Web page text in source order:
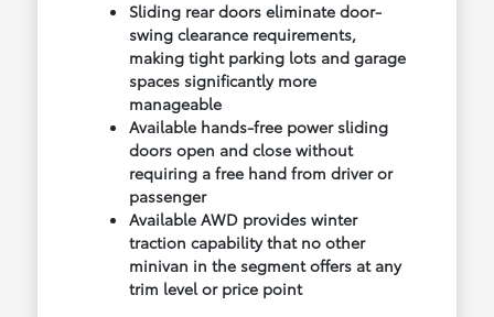
Sliding rear doors eliminate door-
swing clearance requirements,
making tight parking lots and garage
spaces significantly more
manageable
Available hands-free power sliding
doors open and close without
requiring a free hand from driver or
passenger
Available AWD provides winter
traction capability that no other
minivan in the segment offers at any
trim level or price point